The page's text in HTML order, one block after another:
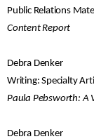
Public Relations
Content Report
Debra Denker
Writing: Specialty
Paula Pebsworth: A
Debra Denker